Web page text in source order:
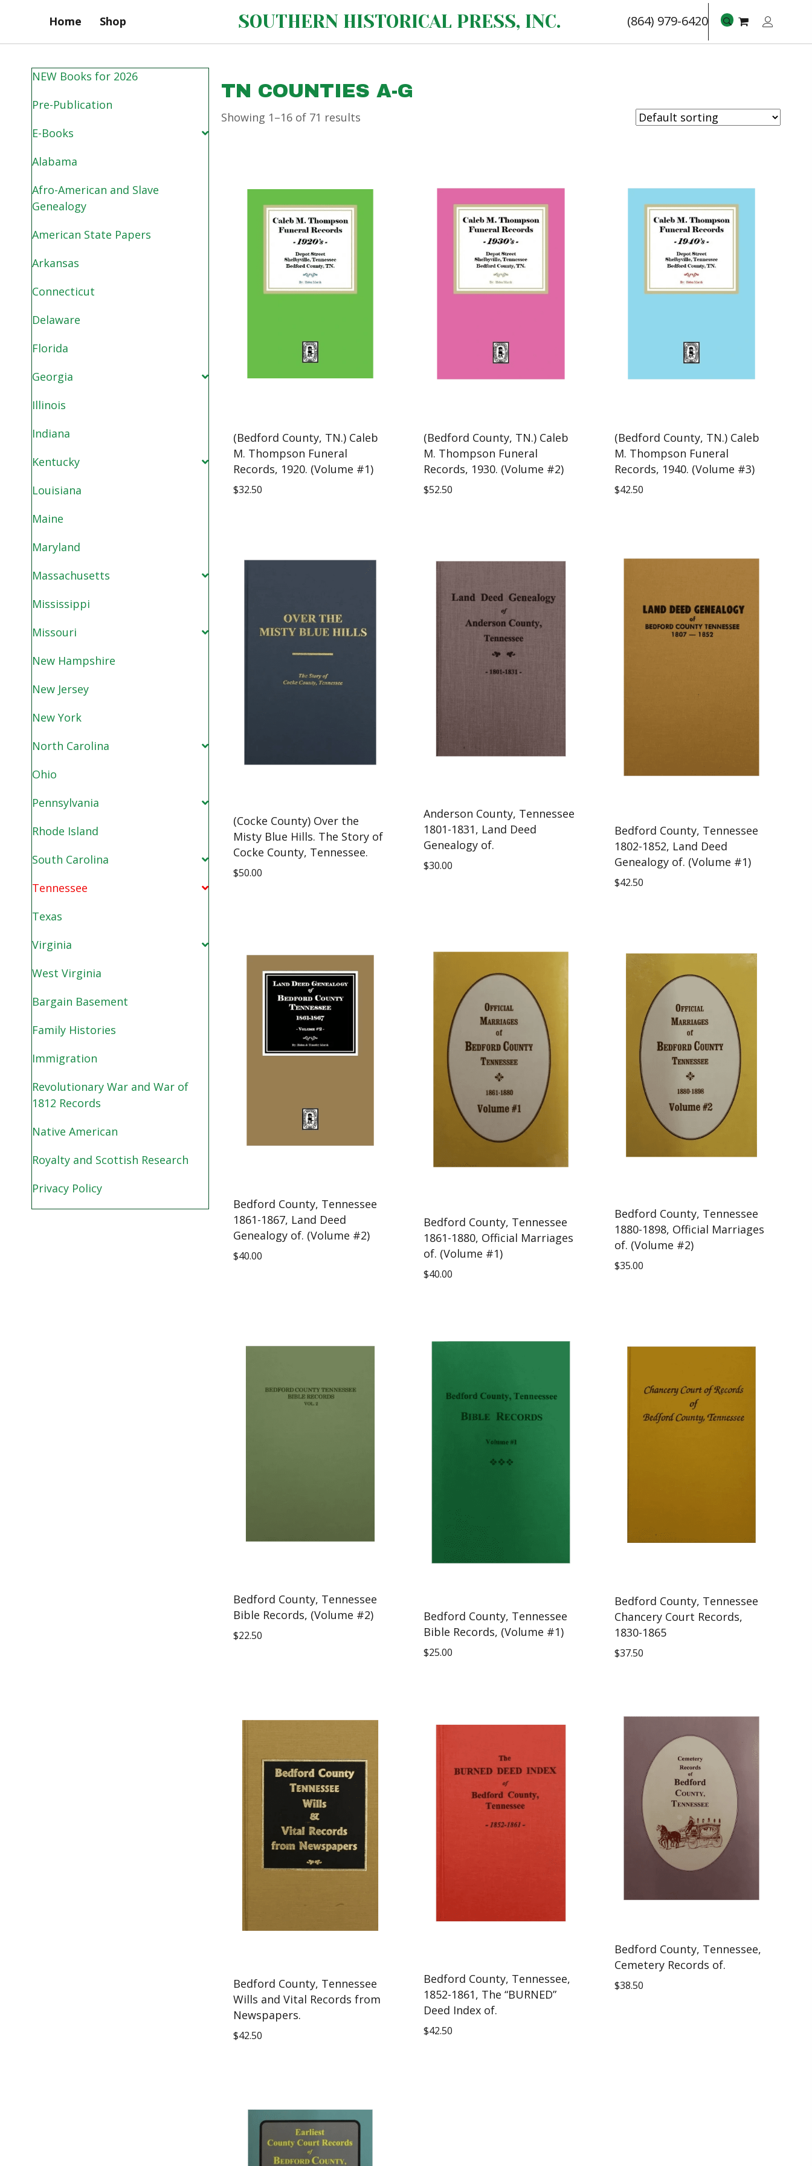
Home Shop SOUTHERN HISTORICAL PRESS, INC. (864) 979-6420
NEW Books for 2026
Pre-Publication
E-Books
Alabama
Afro-American and Slave
Genealogy
American State Papers
Arkansas
Connecticut
Delaware
Florida
Georgia
Illinois
Indiana
Kentucky
Louisiana
Maine
Maryland
Massachusetts
Mississippi
Missouri
New Hampshire
New Jersey
New York
North Carolina
Ohio
Pennsylvania
Rhode Island
South Carolina
Tennessee
Texas
Virginia
West Virginia
Bargain Basement
Family Histories
Immigration
Revolutionary War and War of
1812 Records
Native American
Royalty and Scottish Research
Privacy Policy
TN COUNTIES A-G
Showing 1–16 of 71 results
(Bedford County, TN.) Caleb
M. Thompson Funeral
Records, 1920. (Volume #1)
$32.50
(Bedford County, TN.) Caleb
M. Thompson Funeral
Records, 1930. (Volume #2)
$52.50
(Bedford County, TN.) Caleb
M. Thompson Funeral
Records, 1940. (Volume #3)
$42.50
(Cocke County) Over the
Misty Blue Hills. The Story of
Cocke County, Tennessee.
$50.00
Anderson County, Tennessee
1801-1831, Land Deed
Genealogy of.
$30.00
Bedford County, Tennessee
1802-1852, Land Deed
Genealogy of. (Volume #1)
$42.50
Bedford County, Tennessee
1861-1867, Land Deed
Genealogy of. (Volume #2)
$40.00
Bedford County, Tennessee
1861-1880, Official Marriages
of. (Volume #1)
$40.00
Bedford County, Tennessee
1880-1898, Official Marriages
of. (Volume #2)
$35.00
Bedford County, Tennessee
Bible Records, (Volume #2)
$22.50
Bedford County, Tennessee
Bible Records, (Volume #1)
$25.00
Bedford County, Tennessee
Chancery Court Records,
1830-1865
$37.50
Bedford County, Tennessee
Wills and Vital Records from
Newspapers.
$42.50
Bedford County, Tennessee,
1852-1861, The “BURNED”
Deed Index of.
$42.50
Bedford County, Tennessee,
Cemetery Records of.
$38.50